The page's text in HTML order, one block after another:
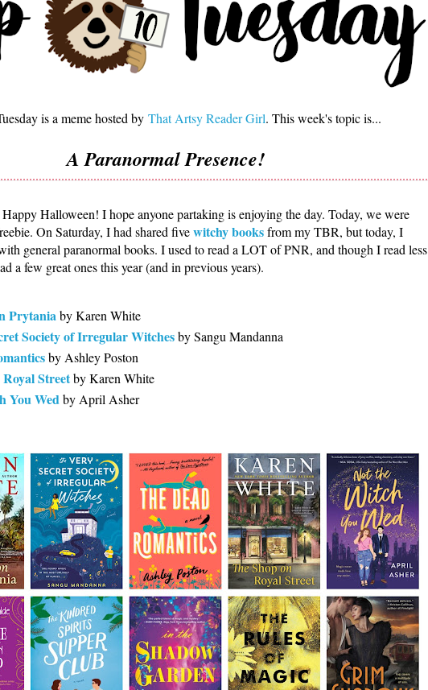
is a meme hosted by That Artsy Reader Girl. This week's topic is...
A Paranormal Presence!
Halloween! I hope anyone partaking is enjoying the day. Today, we were
On Saturday, I had shared fivewitchy booksfrom my TBR, but today, I
general paranormal books. I used to read a LOT of PNR, and though I read less
a few great ones this year (and in previous years).
Prytaniaby Karen White
Society of Irregular Witchesby Sangu Mandanna
by Ashley Poston
Streetby Karen White
You Wedby April Asher